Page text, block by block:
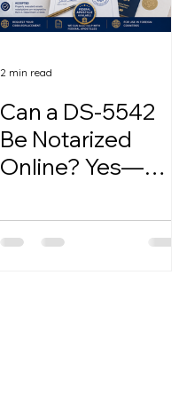
Can a DS-5542
Be Notarized
Online? Yes—
2 min read